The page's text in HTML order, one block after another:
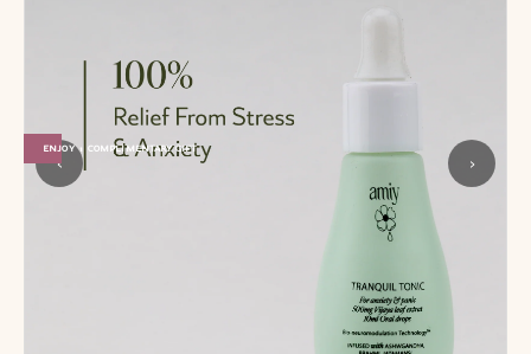
ENJOY 1 COMPLIMENTARY GIFT
‹ ›